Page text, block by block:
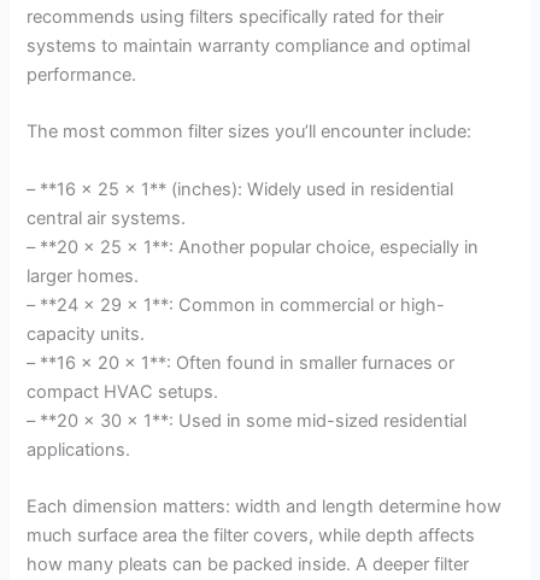
recommends using filters specifically rated for their
systems to maintain warranty compliance and optimal
performance.
The most common filter sizes you’ll encounter include:
– **16 x 25 x 1** (inches): Widely used in residential
central air systems.
– **20 x 25 x 1**: Another popular choice, especially in
larger homes.
– **24 x 29 x 1**: Common in commercial or high-
capacity units.
– **16 x 20 x 1**: Often found in smaller furnaces or
compact HVAC setups.
– **20 x 30 x 1**: Used in some mid-sized residential
applications.
Each dimension matters: width and length determine how
much surface area the filter covers, while depth affects
how many pleats can be packed inside. A deeper filter